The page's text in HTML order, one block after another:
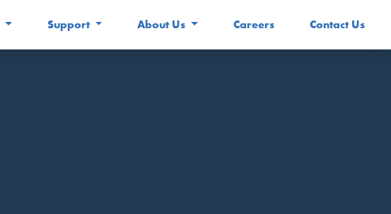
Support About Us Careers Contact Us